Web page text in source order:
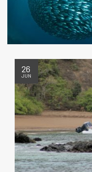
26
JUN